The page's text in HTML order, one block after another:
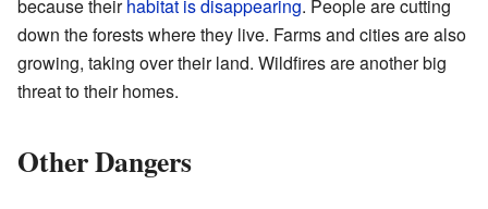
because theirhabitat is disappearing. People are cutting
down the forests where they live. Farms and cities are also
growing, taking over their land. Wildfires are another big
threat to their homes.
Other Dangers